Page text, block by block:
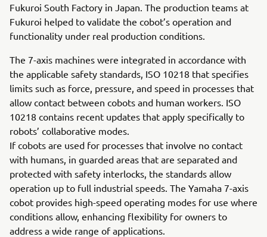
Fukuroi South Factory in Japan. The production teams at
Fukuroi helped to validate the cobot’s operation and
functionality under real production conditions.
The 7-axis machines were integrated in accordance with
the applicable safety standards, ISO 10218 that specifies
limits such as force, pressure, and speed in processes that
allow contact between cobots and human workers. ISO
10218 contains recent updates that apply specifically to
robots’ collaborative modes.
If cobots are used for processes that involve no contact
with humans, in guarded areas that are separated and
protected with safety interlocks, the standards allow
operation up to full industrial speeds. The Yamaha 7-axis
cobot provides high-speed operating modes for use where
conditions allow, enhancing flexibility for owners to
address a wide range of applications.